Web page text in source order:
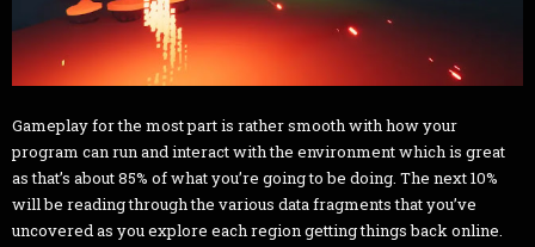
Gameplay for the most part is rather smooth with how your
program can run and interact with the environment which is great
as that’s about 85% of what you’re going to be doing. The next 10%
will be reading through the various data fragments that you’ve
uncovered as you explore each region getting things back online.